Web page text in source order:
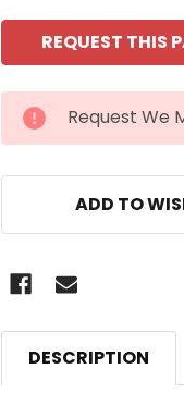
CURRENT
STOCK:
Request We
ADD TO
DESCRIPTION